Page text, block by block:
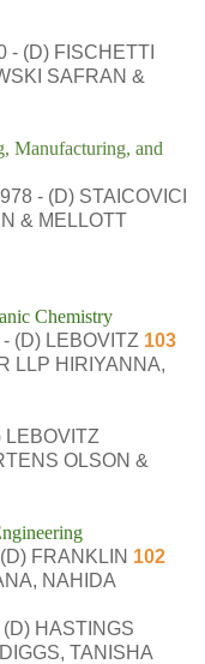
- (D) FISCHETTI
SAFRAN &
Manufacturing, and
- (D) STAICOVICI
& MELLOTT
Chemistry
(D) LEBOVITZ 103
LLP HIRIYANNA,
LEBOVITZ
OLSON &
FRANKLIN 102
NAHIDA
HASTINGS
TANISHA